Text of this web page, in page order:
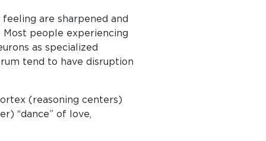
are sharpened and
people experiencing
as specialized
tend to have disruption
(reasoning centers)
“dance” of love,